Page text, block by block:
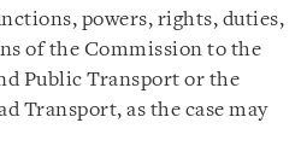
powers, rights, duties,
of the Commission to the
Public Transport or the
Transport, as the case may